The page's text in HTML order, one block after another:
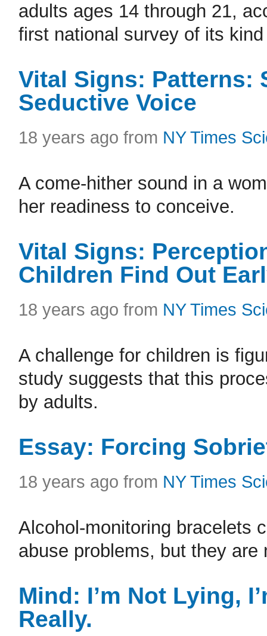
adults ages 14 through 21,
first national survey of its
Vital Signs: Patterns:
Seductive Voice
18 years ago from NY Times
A come-hither sound in a
her readiness to conceive.
Vital Signs:
Children Find Out
18 years ago from NY Times
A challenge for children is
study suggests that this
by adults.
Essay: Forcing
18 years ago from NY Times
Alcohol-monitoring bracelets
abuse problems, but they are
Mind: I’m Not Lying,
Really.